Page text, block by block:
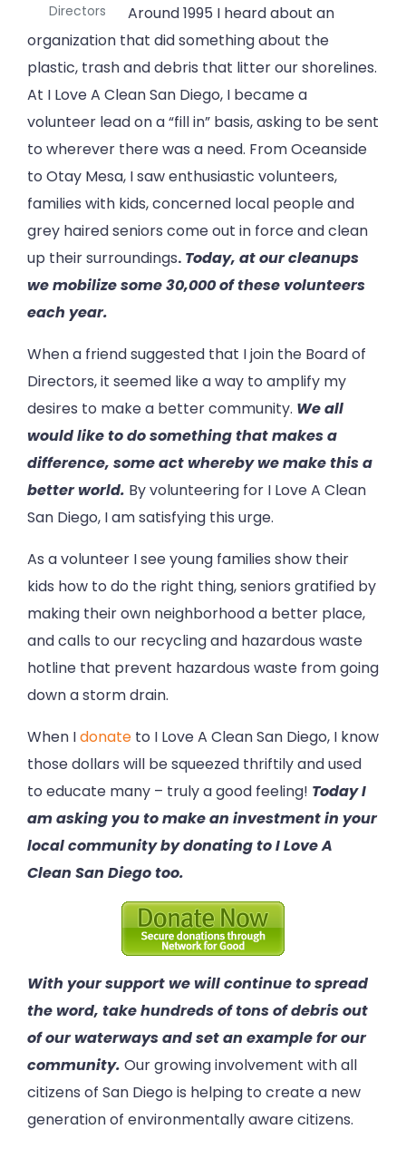
Directors
Around 1995 I heard about an
organization that did something about the
plastic, trash and debris that litter our shorelines.
At I Love A Clean San Diego, I became a
volunteer lead on a “fill in” basis, asking to be sent
to wherever there was a need. From Oceanside
to Otay Mesa, I saw enthusiastic volunteers,
families with kids, concerned local people and
grey haired seniors come out in force and clean
up their surroundings. Today, at our cleanups
we mobilize some 30,000 of these volunteers
each year.
When a friend suggested that I join the Board of
Directors, it seemed like a way to amplify my
desires to make a better community. We all
would like to do something that makes a
difference, some act whereby we make this a
better world. By volunteering for I Love A Clean
San Diego, I am satisfying this urge.
As a volunteer I see young families show their
kids how to do the right thing, seniors gratified by
making their own neighborhood a better place,
and calls to our recycling and hazardous waste
hotline that prevent hazardous waste from going
down a storm drain.
When Idonate to I Love A Clean San Diego, I know
those dollars will be squeezed thriftily and used
to educate many – truly a good feeling! Today I
am asking you to make an investment in your
local community by donating to I Love A
Clean San Diego too.
With your support we will continue to spread
the word, take hundreds of tons of debris out
of our waterways and set an example for our
community. Our growing involvement with all
citizens of San Diego is helping to create a new
generation of environmentally aware citizens.